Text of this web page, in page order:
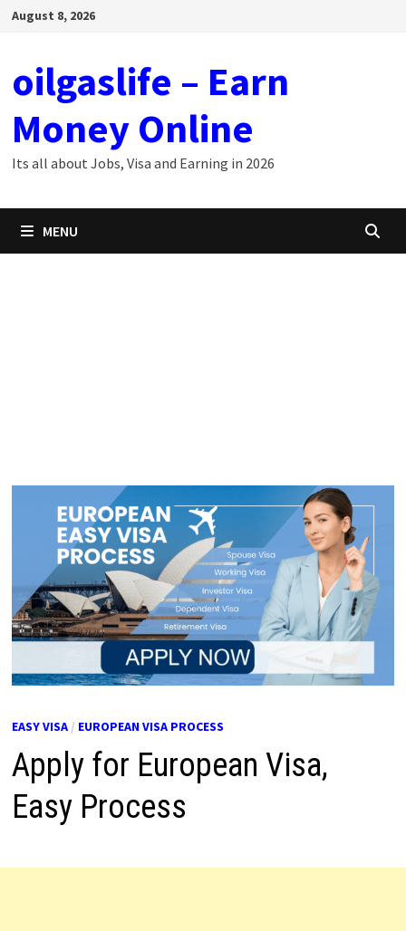
SkipAugust 8, 2026
oilgaslife – Earn
Money Online
Its all about Jobs, Visa and Earning in 2026
MENU
EASY VISA/ EUROPEAN VISA PROCESS
Apply for European Visa,
Easy Process